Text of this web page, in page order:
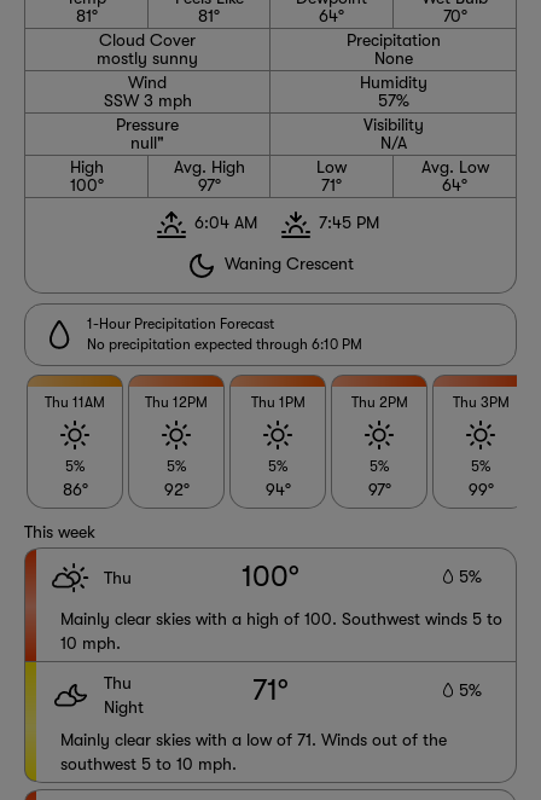
81°
81°
64°
70°
Cloud Cover
mostly sunny
Precipitation
None
Wind
SSW 3 mph
Humidity
57%
Pressure
null"
Visibility
N/A
High
100°
Avg. High
97°
Low
71°
Avg. Low
64°
6:04 AM
7:45 PM
Waning Crescent
1-Hour Precipitation Forecast
No precipitation expected through 6:10 PM
Thu 11AM
5%
86°
Thu 12PM
5%
92°
Thu 1PM
5%
94°
Thu 2PM
5%
97°
Thu 3PM
5%
99°
This week
Thu 100° 5%
Mainly clear skies with a high of 100. Southwest winds 5 to
10 mph.
Thu
Night
71° 5%
Mainly clear skies with a low of 71. Winds out of the
southwest 5 to 10 mph.